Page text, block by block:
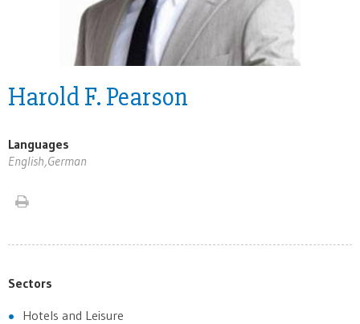
Harold F. Pearson
Languages
English,German
Sectors
Hotels and Leisure